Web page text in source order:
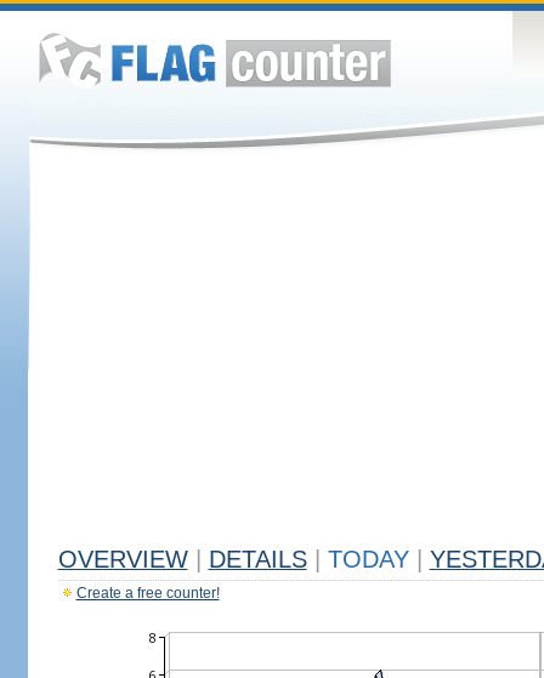
OVERVIEW DETAILS TODAY
Create a free counter!